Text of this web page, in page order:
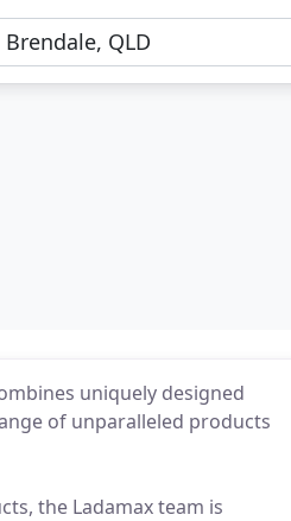
uniquely designed
of unparalleled products
the Ladamax team is